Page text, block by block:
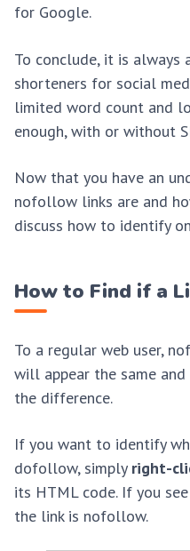
for Google.
To conclude, it is always
shorteners for social
limited word count and
enough, with or without
Now that you have an
nofollow links are and
discuss how to identify
How to Find if a
To a regular web user,
will appear the same
the difference.
If you want to identify
dofollow, simply right-
its HTML code. If you
the link is nofollow.